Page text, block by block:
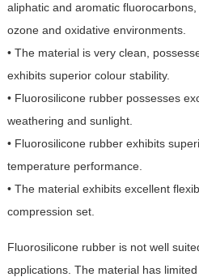
aliphatic and aromatic
ozone and oxidative environments.
• The material is very clean,
exhibits superior colour stability.
• Fluorosilicone rubber possesses
weathering and sunlight.
• Fluorosilicone rubber exhibits
temperature performance.
• The material exhibits excellent
compression set.
Fluorosilicone rubber is not well
applications. The material has